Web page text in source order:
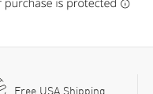
Free USA Shipping